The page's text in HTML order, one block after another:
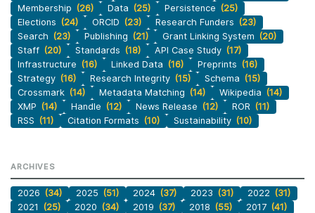
Membership (26) Data (25) Persistence (25)
Elections (24) ORCID (23) Research Funders (23)
Search (23) Publishing (21) Grant Linking System (20)
Staff (20) Standards (18) API Case Study (17)
Infrastructure (16) Linked Data (16) Preprints (16)
Strategy (16) Research Integrity (15) Schema (15)
Crossmark (14) Metadata Matching (14) Wikipedia (14)
XMP (14) Handle (12) News Release (12) ROR (11)
RSS (11) Citation Formats (10) Sustainability (10)
ARCHIVES
2026 (34) 2025 (51) 2024 (37) 2023 (31) 2022 (31)
2021
(25) 2020 (34) 2019 (37) 2018 (55) 2017 (41)